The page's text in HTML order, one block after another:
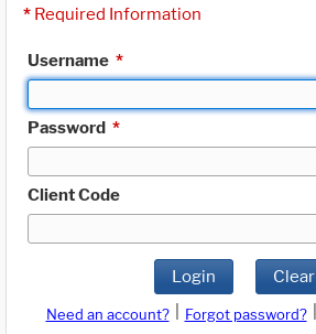
* Required Information
Username *
Password *
Client Code
Login Clear
Need an account? Forgot password?